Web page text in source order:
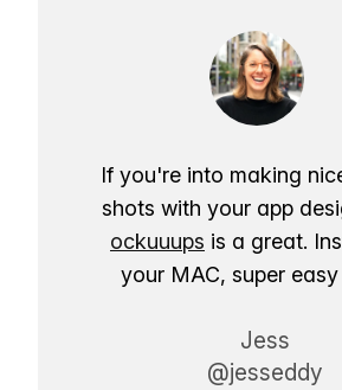
If you're into making
shots with your app
ockuuups is a great.
your MAC, super
Jess
@jesseddy